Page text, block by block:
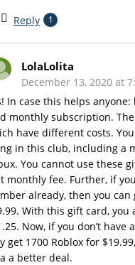
Reply 1
LolaLolita
December 13, 2020 at
In case this helps anyone:
monthly subscription.
have different costs.
in this club, including a
You cannot use these
monthly fee. Further, if
already, then you can
With this gift card, you
Now, if you don’t have
get 1700 Roblox for
a better deal.